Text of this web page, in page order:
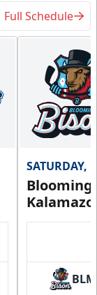
Full Schedule
SATURDAY,
BLM